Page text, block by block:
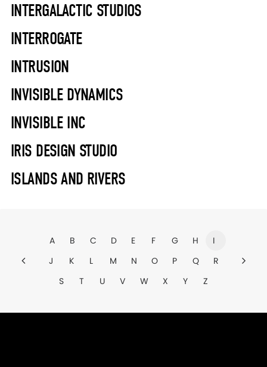
INTERGALACTIC STUDIOS
INTERROGATE
INTRUSION
INVISIBLE DYNAMICS
INVISIBLE INC
IRIS DESIGN STUDIO
ISLANDS AND RIVERS
A B C D E F G H
I
J
K L M N O P Q
R
S
T U V W X Y Z